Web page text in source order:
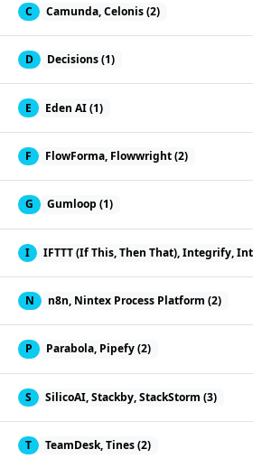
C Camunda, Celonis (2)
D Decisions (1)
E Eden AI (1)
F FlowForma, Flowwright (2)
G Gumloop (1)
I IFTTT (If This, Then That), Integrify,
N n8n, Nintex Process Platform (2)
P Parabola, Pipefy (2)
S SilicoAI, Stackby, StackStorm (3)
T TeamDesk, Tines (2)